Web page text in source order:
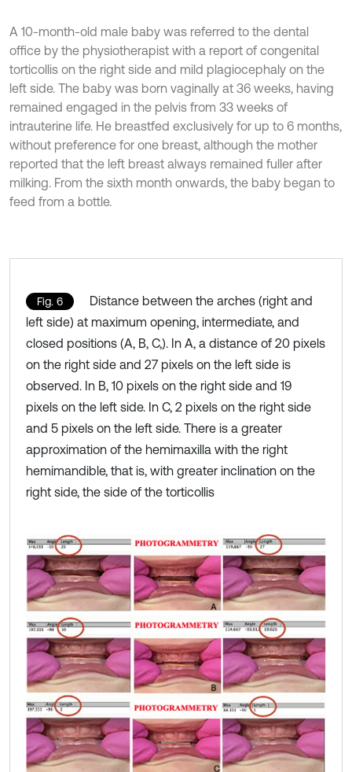
A 10-month-old male baby was referred to the dental
office by the physiotherapist with a report of congenital
torticollis on the right side and mild plagiocephaly on the
left side. The baby was born vaginally at 36 weeks, having
remained engaged in the pelvis from 33 weeks of
intrauterine life. He breastfed exclusively for up to 6 months,
without preference for one breast, although the mother
reported that the left breast always remained fuller after
milking. From the sixth month onwards, the baby began to
feed from a bottle.
Fig. 6
Distance between the arches (right and
left side) at maximum opening, intermediate, and
closed positions (A, B, C,). In A, a distance of 20 pixels
on the right side and 27 pixels on the left side is
observed. In B, 10 pixels on the right side and 19
pixels on the left side. In C, 2 pixels on the right side
and 5 pixels on the left side. There is a greater
approximation of the hemimaxilla with the right
hemimandible, that is, with greater inclination on the
right side, the side of the torticollis